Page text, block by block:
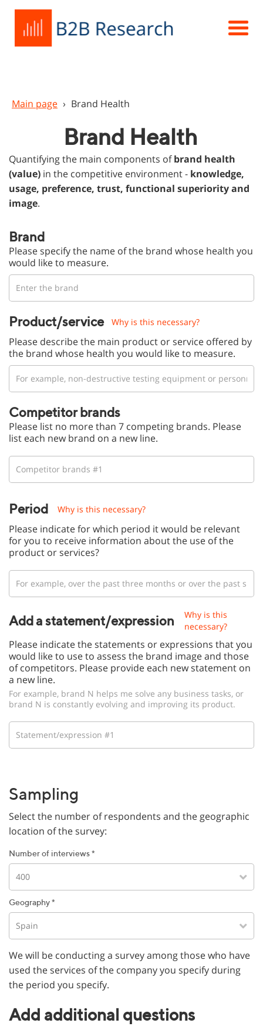
Main page › Brand Health
Brand Health
Quantifying the main components ofbrand health
(value) in the competitive environment - knowledge,
usage, preference, trust, functional superiority and
image.
Brand
Please specify the name of the brand whose health you
would like to measure.
Product/service Why is this necessary?
Please describe the main product or service offered by
the brand whose health you would like to measure.
Competitor brands
Please list no more than 7 competing brands. Please
list each new brand on a new line.
Period Why is this necessary?
Please indicate for which period it would be relevant
for you to receive information about the use of the
product or services?
Add a statement/expression
Why is this
necessary?
Please indicate the statements or expressions that you
would like to use to assess the brand image and those
of competitors. Please provide each new statement on
a new line.
For example, brand N helps me solve any business tasks, or
brand N is constantly evolving and improving its product.
Sampling
Select the number of respondents and the geographic
location of the survey:
Number of interviews *
400
Geography *
Spain
We will be conducting a survey among those who have
used the services of the company you specify during
the period you specify.
Add additional questions